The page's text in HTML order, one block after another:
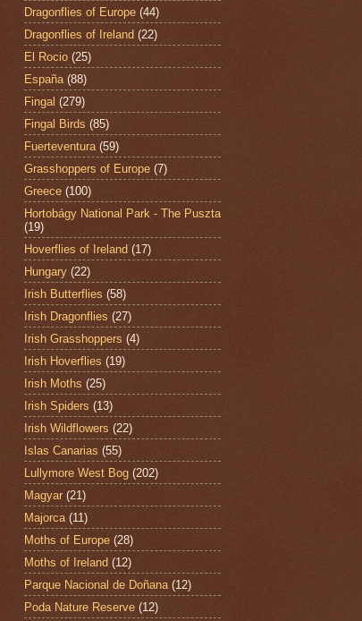
Dragonflies of Europe (44)
Dragonflies of Ireland (22)
El Rocio (25)
España (88)
Fingal (279)
Fingal Birds (85)
Fuerteventura (59)
Grasshoppers of Europe (7)
Greece (100)
Hortobágy National Park - The Puszta
(19)
Hoverflies of Ireland (17)
Hungary (22)
Irish Butterflies (58)
Irish Dragonflies (27)
Irish Grasshoppers (4)
Irish Hoverflies (19)
Irish Moths (25)
Irish Spiders (13)
Irish Wildflowers (22)
Islas Canarias (55)
Lullymore West Bog (202)
Magyar (21)
Majorca (11)
Moths of Europe (28)
Moths of Ireland (12)
Parque Nacional de Doñana (12)
Poda Nature Reserve (12)